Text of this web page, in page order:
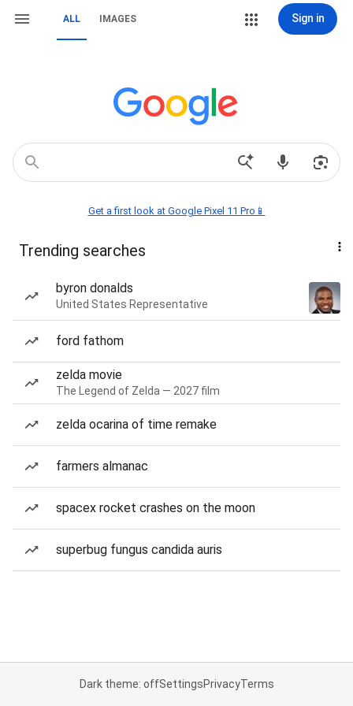
ALL IMAGES Sign in
Get a first look at Google Pixel 11 Pro📱
Trending searches
byron donalds
United States Representative
ford fathom
zelda movie
The Legend of Zelda — 2027 film
zelda ocarina of time remake
farmers almanac
spacex rocket crashes on the moon
superbug fungus candida auris
Dark theme: offSettingsPrivacyTerms